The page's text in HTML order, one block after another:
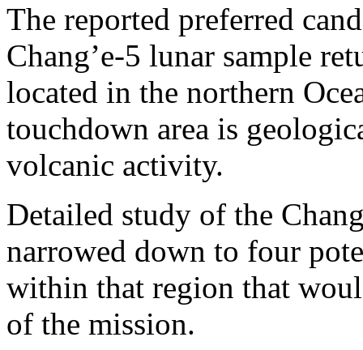
The reported preferred
Chang’e‐5 lunar sample
located in the northern
touchdown area is
volcanic activity.
Detailed study of the
narrowed down to four
within that region that
of the mission.